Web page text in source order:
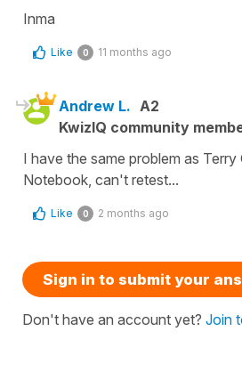
Inma
Like 0 11 months ago
Andrew L. A2
KwizIQ community
I have the same problem as Terry
Notebook, can't retest...
Like 0 2 months ago
Sign in to submit your
Don't have an account yet? Join